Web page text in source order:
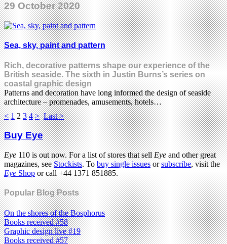
29 October 2020
Sea, sky, paint and pattern
Rich, decorative patterns shape our experience of the
British seaside. The sixth in Justin Burns’s series on
coastal graphic design
Patterns and decoration have long informed the design of seaside
architecture – promenades, amusements, hotels…
< 1 2 3 4 > Last >
Buy Eye
Eye110 is out now. For a list of stores that sellEyeand other great
magazines, seeStockists. Tobuy single issuesorsubscribe, visit the
EyeShopor call +44 1371 851885.
Popular Blog Posts
On the shores of the Bosphorus
Books received #58
Graphic design live #19
Books received #57